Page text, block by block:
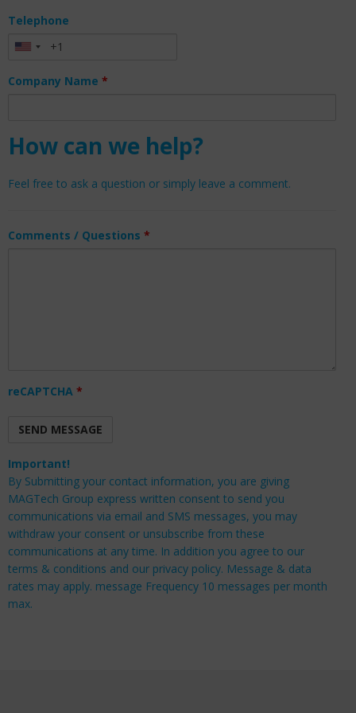
Telephone
Company Name *
How can we help?
Feel free to ask a question or simply leave a comment.
Comments / Questions *
reCAPTCHA *
Important!
By Submitting your contact information, you are giving
MAGTech Group express written consent to send you
communications via email and SMS messages, you may
withdraw your consent or unsubscribe from these
communications at any time. In addition you agree to our
terms & conditions and our privacy policy. Message & data
rates may apply. message Frequency 10 messages per month
max.